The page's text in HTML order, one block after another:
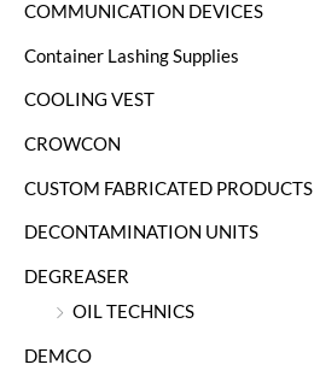
COMMUNICATION DEVICES
Container Lashing Supplies
COOLING VEST
CROWCON
CUSTOM FABRICATED PRODUCTS
DECONTAMINATION UNITS
DEGREASER
OIL TECHNICS
DEMCO